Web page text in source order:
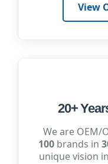
View
20+
We are OEM/
100 brands in
unique vision